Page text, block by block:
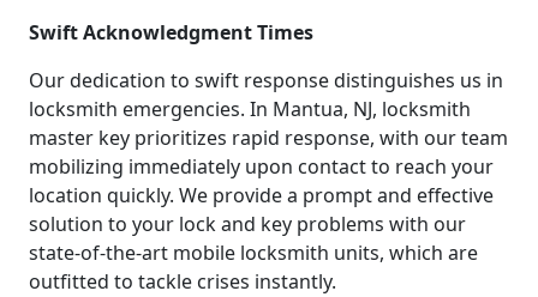
Swift Acknowledgment Times
Our dedication to swift response distinguishes us in
locksmith emergencies. In Mantua, NJ, locksmith
master key prioritizes rapid response, with our team
mobilizing immediately upon contact to reach your
location quickly. We provide a prompt and effective
solution to your lock and key problems with our
state-of-the-art mobile locksmith units, which are
outfitted to tackle crises instantly.